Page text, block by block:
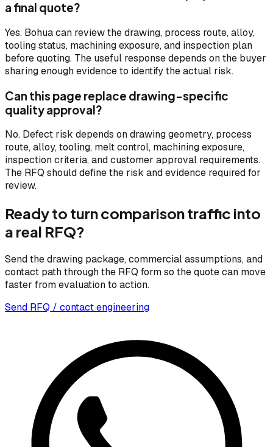
a final quote?
Yes. Bohua can review the drawing, process route, alloy,
tooling status, machining exposure, and inspection plan
before quoting. The useful response depends on the buyer
sharing enough evidence to identify the actual risk.
Can this page replace drawing-specific
quality approval?
No. Defect risk depends on drawing geometry, process
route, alloy, tooling, melt control, machining exposure,
inspection criteria, and customer approval requirements.
The RFQ should define the risk and evidence required for
review.
Ready to turn comparison traffic into
a real RFQ?
Send the drawing package, commercial assumptions, and
contact path through the RFQ form so the quote can move
faster from evaluation to action.
Send RFQ / contact engineering